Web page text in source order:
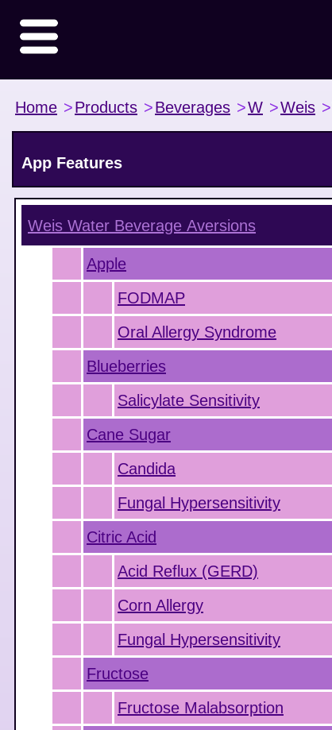
Home >Products >Beverages >W >Weis >
App Features
Weis Water Beverage Aversions
Apple
FODMAP
Oral Allergy Syndrome
Blueberries
Salicylate Sensitivity
Cane Sugar
Candida
Fungal Hypersensitivity
Citric Acid
Acid Reflux (GERD)
Corn Allergy
Fungal Hypersensitivity
Fructose
Fructose Malabsorption